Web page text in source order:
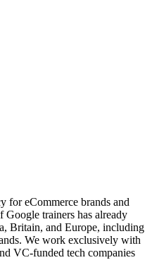
for eCommerce brands and
Google trainers has already
Britain, and Europe, including
We work exclusively with
VC-funded tech companies